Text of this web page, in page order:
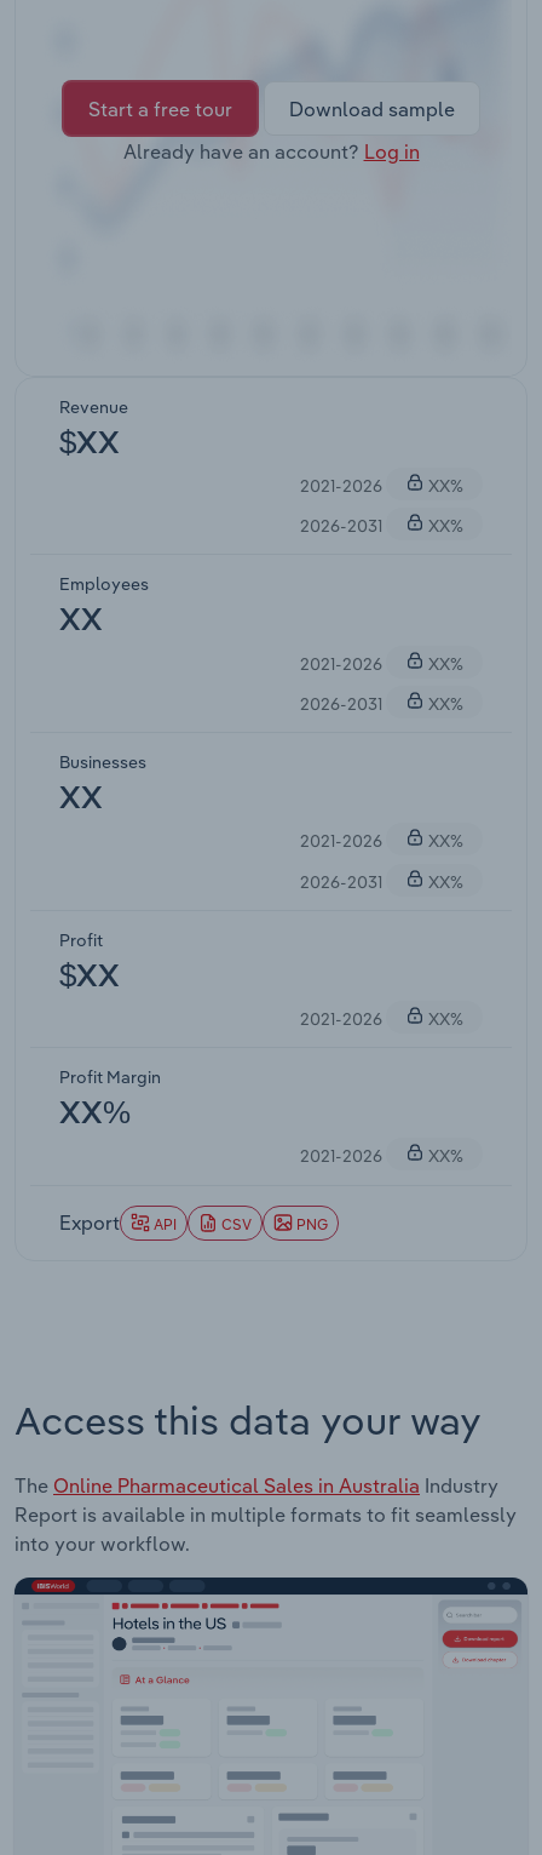
Start a free tour
Download sample
Already have an account? Log in
Revenue
$XX
2021-2026
XX%
2026-2031
XX%
Employees
XX
2021-2026
XX%
2026-2031
XX%
Businesses
XX
2021-2026
XX%
2026-2031
XX%
Profit
$XX
2021-2026 XX%
Profit Margin
XX%
2021-2026 XX%
Export API CSV PNG
Access this data your way
The Online Pharmaceutical Sales in Australia Industry
Report is available in multiple formats to fit seamlessly
into your workflow.